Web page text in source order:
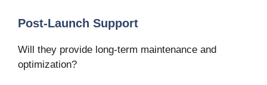
Post-Launch Support
Will they provide long-term maintenance and
optimization?